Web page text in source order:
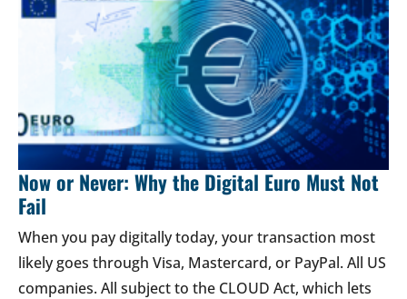
Now or Never: Why the Digital Euro Must Not
Fail
When you pay digitally today, your transaction most
likely goes through Visa, Mastercard, or PayPal. All US
companies. All subject to the CLOUD Act, which lets